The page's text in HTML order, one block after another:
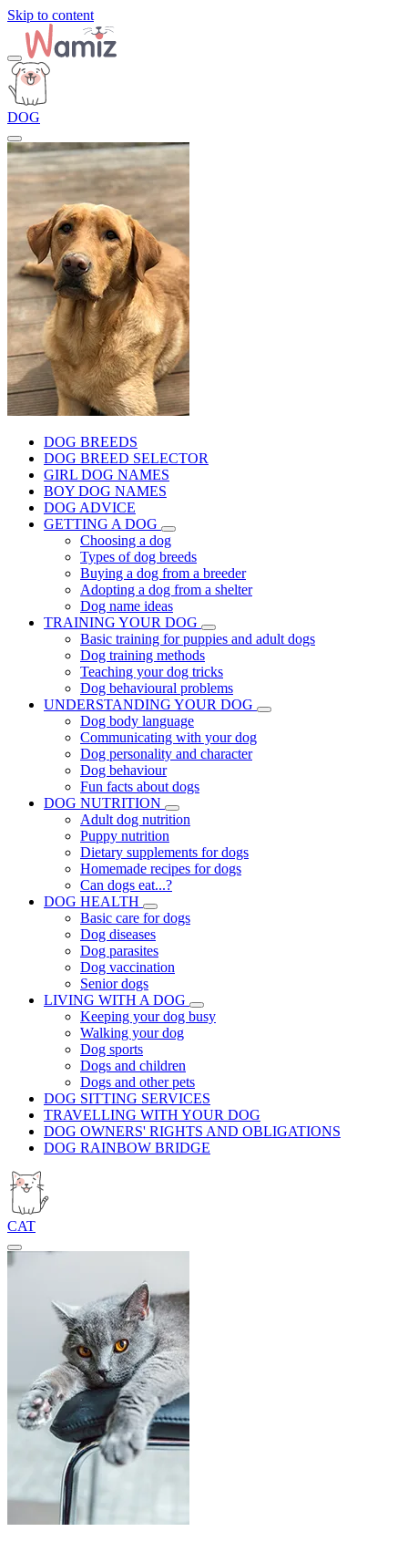
Skip to content
DOG
DOG BREEDS
DOG BREED SELECTOR
GIRL DOG NAMES
BOY DOG NAMES
DOG ADVICE
GETTING A DOG
Choosing a dog
Types of dog breeds
Buying a dog from a breeder
Adopting a dog from a shelter
Dog name ideas
TRAINING YOUR DOG
Basic training for puppies and adult dogs
Dog training methods
Teaching your dog tricks
Dog behavioural problems
UNDERSTANDING YOUR DOG
Dog body language
Communicating with your dog
Dog personality and character
Dog behaviour
Fun facts about dogs
DOG NUTRITION
Adult dog nutrition
Puppy nutrition
Dietary supplements for dogs
Homemade recipes for dogs
Can dogs eat...?
DOG HEALTH
Basic care for dogs
Dog diseases
Dog parasites
Dog vaccination
Senior dogs
LIVING WITH A DOG
Keeping your dog busy
Walking your dog
Dog sports
Dogs and children
Dogs and other pets
DOG SITTING SERVICES
TRAVELLING WITH YOUR DOG
DOG OWNERS' RIGHTS AND OBLIGATIONS
DOG RAINBOW BRIDGE
CAT